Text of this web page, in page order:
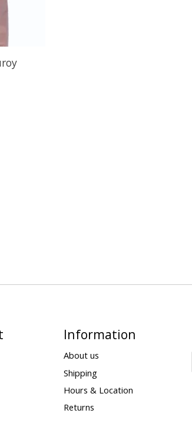
Information
About us
Shipping
Hours & Location
Returns